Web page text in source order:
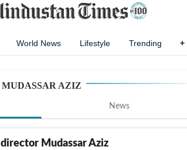
World News Lifestyle Trending +
MUDASSAR AZIZ
News
Mudassar Aziz